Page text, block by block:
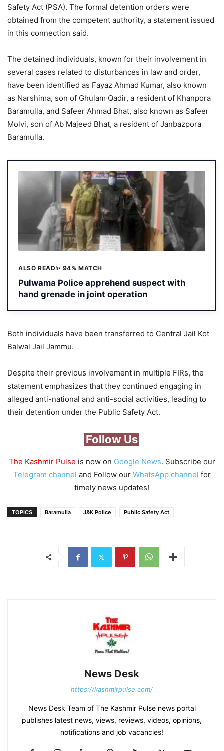
Safety Act (PSA). The formal detention orders were
obtained from the competent authority, a statement issued
in this connection said.
The detained individuals, known for their involvement in
several cases related to disturbances in law and order,
have been identified as Fayaz Ahmad Kumar, also known
as Narshima, son of Ghulam Qadir, a resident of Khanpora
Baramulla, and Safeer Ahmad Bhat, also known as Safeer
Molvi, son of Ab Majeed Bhat, a resident of Janbazpora
Baramulla.
ALSO READ✨ 94% MATCH
Pulwama Police apprehend suspect with
hand grenade in joint operation
Both individuals have been transferred to Central Jail Kot
Balwal Jail Jammu.
Despite their previous involvement in multiple FIRs, the
statement emphasizes that they continued engaging in
alleged anti-national and anti-social activities, leading to
their detention under the Public Safety Act.
Follow Us
The Kashmir Pulse is now on Google News. Subscribe our
Telegram channel and Follow our WhatsApp channel for
timely news updates!
TOPICS Baramulla J&K Police Public Safety Act
News Desk
https://kashmirpulse.com/
News Desk Team of The Kashmir Pulse news portal
publishes latest news, views, reviews, videos, opinions,
notifications and job vacancies!